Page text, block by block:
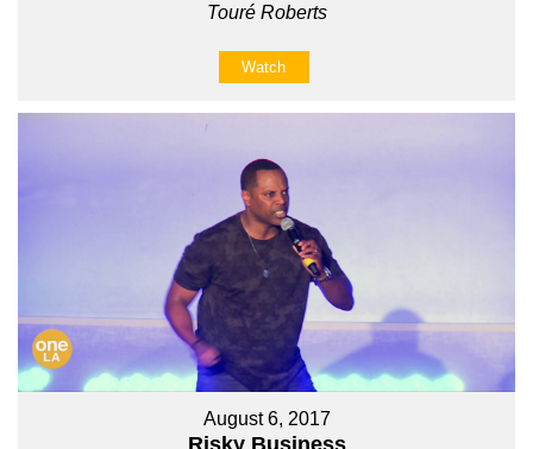
Touré Roberts
Watch
August 6, 2017